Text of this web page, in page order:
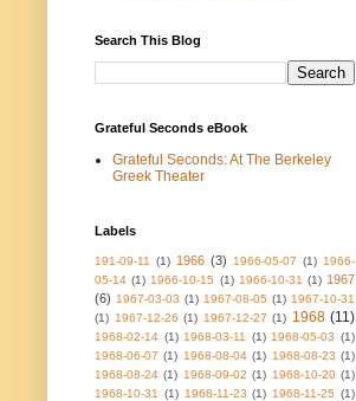
Search This Blog
Grateful Seconds eBook
Grateful Seconds: At The Berkeley
Greek Theater
Labels
191-09-11 (1) 1966 (3) 1966-05-07 (1) 1966-
05-14 (1) 1966-10-15 (1) 1966-10-31 (1) 1967
(6) 1967-03-03 (1) 1967-08-05 (1) 1967-10-31
(1) 1967-12-26 (1) 1967-12-27 (1) 1968 (11)
1968-02-14 (1) 1968-03-11 (1) 1968-05-03 (1)
1968-06-07 (1) 1968-08-04 (1) 1968-08-23 (1)
1968-08-24 (1) 1968-09-02 (1) 1968-10-20 (1)
1968-10-31
(1) 1968-11-23 (1) 1968-11-25 (1)